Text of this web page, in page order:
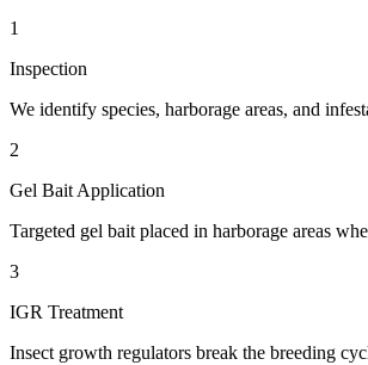
1
Inspection
We identify species, harborage areas, and
2
Gel Bait Application
Targeted gel bait placed in harborage areas
3
IGR Treatment
Insect growth regulators break the breeding